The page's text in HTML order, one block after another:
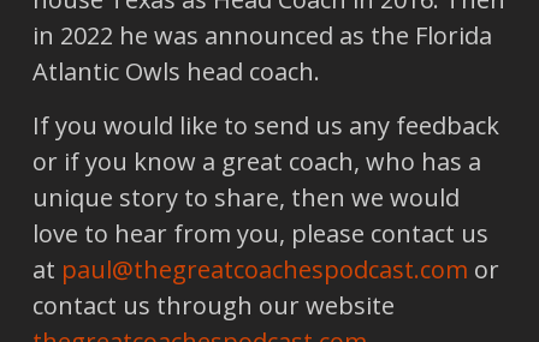
in 2022 he was announced as the Florida
Atlantic Owls head coach.
If you would like to send us any feedback
or if you know a great coach, who has a
unique story to share, then we would
love to hear from you, please contact us
at paul@thegreatcoachespodcast.com or
contact us through our website